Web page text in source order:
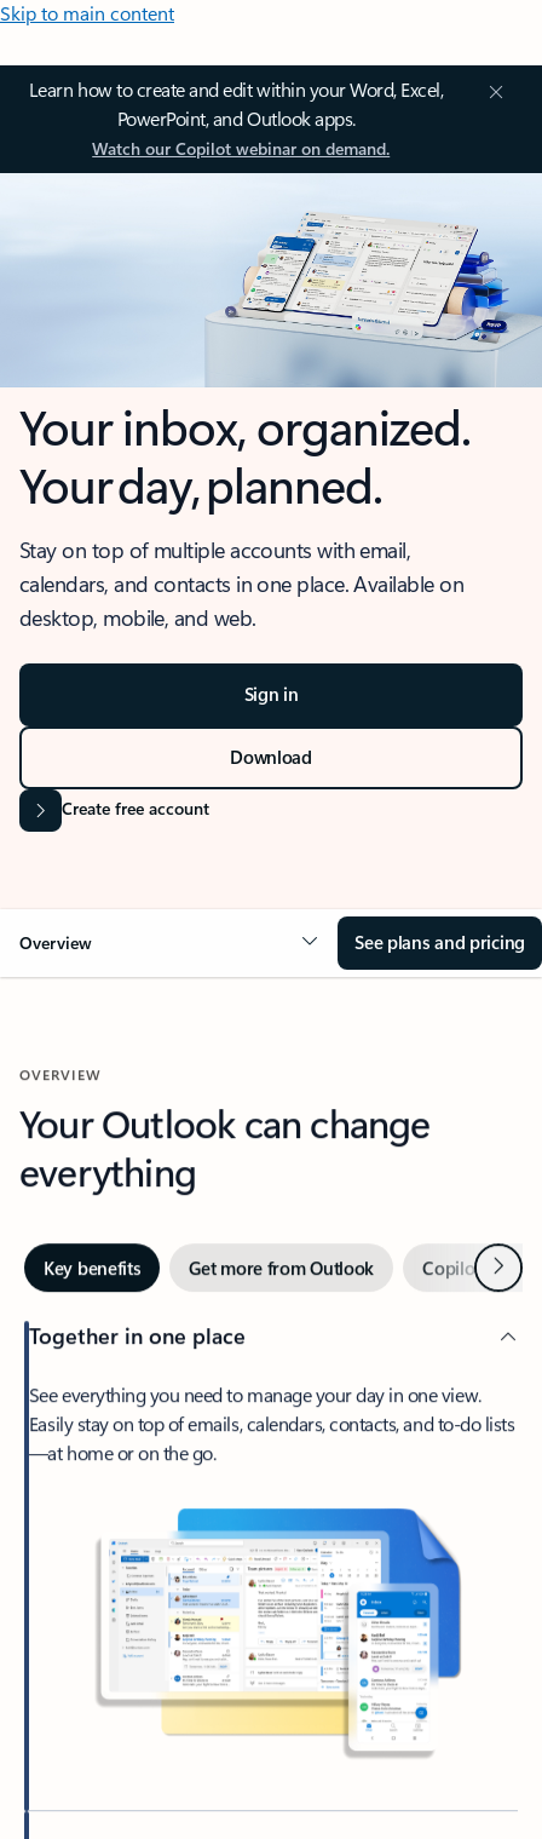
Skip to main content
Learn how to create and edit within your Word, Excel,
PowerPoint, and Outlook apps.
Watch our Copilot webinar on demand.
Your inbox, organized.
Your day, planned.
Stay on top of multiple accounts with email,
calendars, and contacts in one place. Available on
desktop, mobile, and web.
Sign in
Download
Create free account
Overview See plans and pricing
OVERVIEW
Your Outlook can change
everything
Key benefits Get more from Outlook Copilot inNext
Together in one place
See everything you need to manage your day in one view.
Easily stay on top of emails, calendars, contacts, and to-do lists
—at home or on the go.